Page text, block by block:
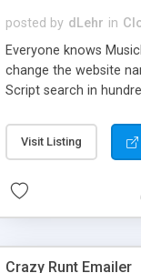
posted by dLehr in
Everyone knows
change the website
Script search in
Visit Listing
Crazy Runt Emailer